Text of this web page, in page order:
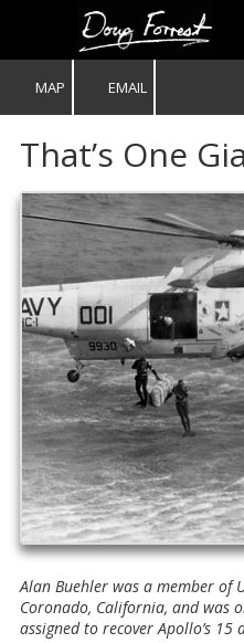
Skip to content
MAP
EMAIL
That’s One
Alan Buehler was a member of
Coronado, California, and was
assigned to recover Apollo’s 15